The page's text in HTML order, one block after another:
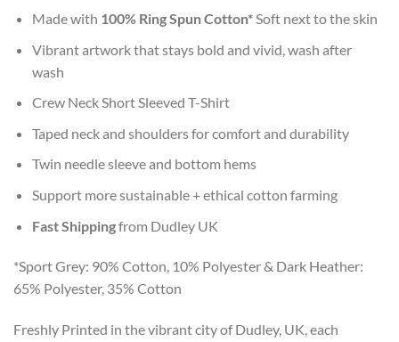
Made with 100% Ring Spun Cotton*Soft next to the skin
Vibrant artwork that stays bold and vivid, wash after
wash
Crew Neck Short Sleeved T-Shirt
Taped neck and shoulders for comfort and durability
Twin needle sleeve and bottom hems
Support more sustainable + ethical cotton farming
Fast Shippingfrom Dudley UK
*Sport Grey: 90% Cotton, 10% Polyester & Dark Heather:
65% Polyester, 35% Cotton
Freshly Printed in the vibrant city of Dudley, UK, each